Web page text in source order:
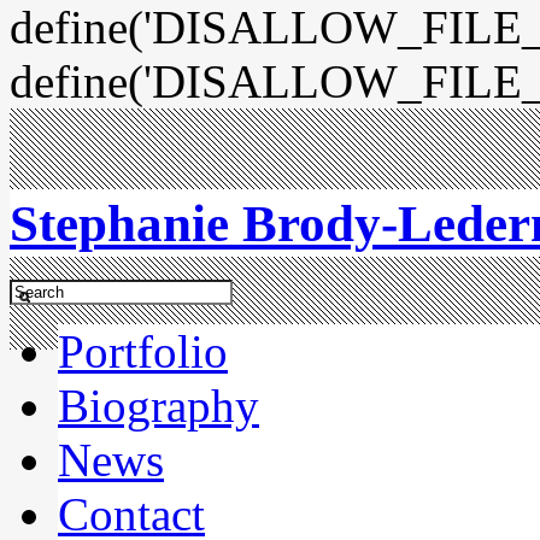
Stephanie Brody-
Portfolio
Biography
News
Contact